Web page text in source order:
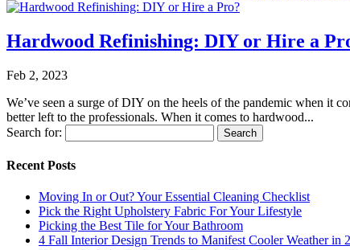
Hardwood Refinishing: DIY or Hire a
Feb 2, 2023
We’ve seen a surge of DIY on the heels of the pandemic when it
better left to the professionals. When it comes to hardwood...
Search for:
Recent Posts
Moving In or Out? Your Essential Cleaning Checklist
Pick the Right Upholstery Fabric For Your Lifestyle
Picking the Best Tile for Your Bathroom
4 Fall Interior Design Trends to Manifest Cooler Weather in